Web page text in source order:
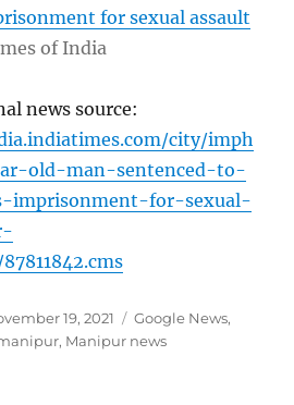
for sexual assault
of India
news source:
city/imph
old-man-sentenced-to-
imprisonment-for-sexual-
19, 2021 Categories
Google News,
, Manipur news